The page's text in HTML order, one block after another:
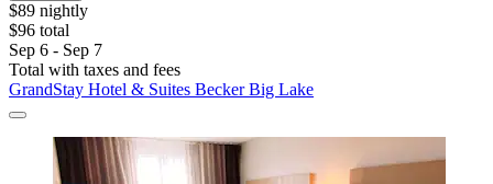
$89 nightly
$96 total
Sep 6 - Sep 7
Total with taxes and fees
GrandStay Hotel & Suites Becker Big Lake